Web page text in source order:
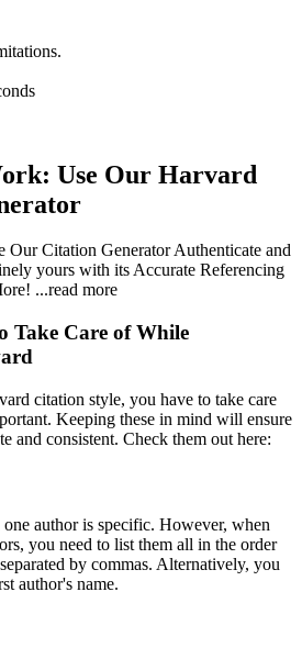
Use Our Harvard
Citation Generator Authenticate and
yours with its Accurate Referencing
...read more
Take Care of While
citation style, you have to take care
Keeping these in mind will ensure
and consistent. Check them out here:
author is specific. However, when
you need to list them all in the order
by commas. Alternatively, you
author's name.